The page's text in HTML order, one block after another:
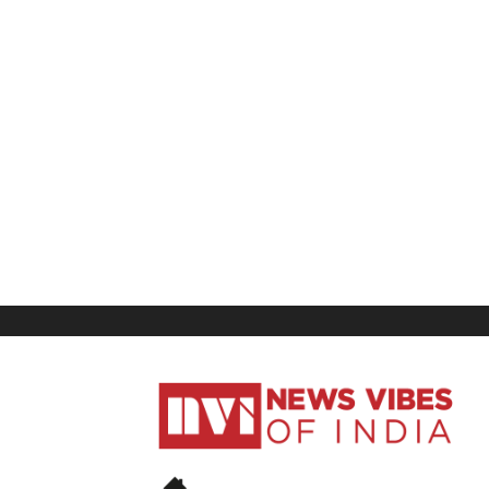
News
Vibes
India